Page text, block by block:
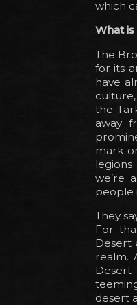
which
What
The
for its
have
the
away
mark
we’re
people
They
For
Desert
realm.
Desert
desert